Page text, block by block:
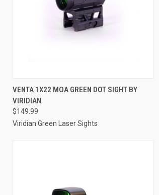
QUICK VIEW ADD TO CART
Compare
VENTA 1X22 MOA GREEN DOT SIGHT BY
VIRIDIAN
$149.99
Viridian Green Laser Sights